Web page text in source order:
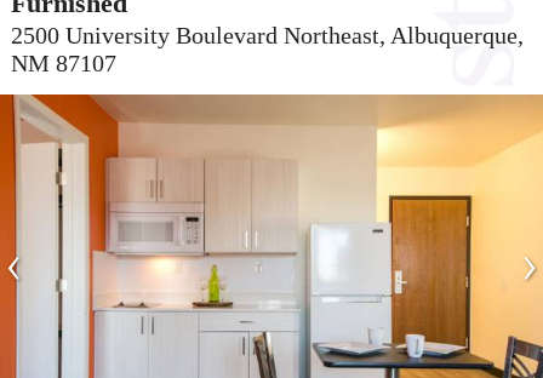
2500 University Boulevard Northeast, Albuquerque,
NM 87107
‹ ›